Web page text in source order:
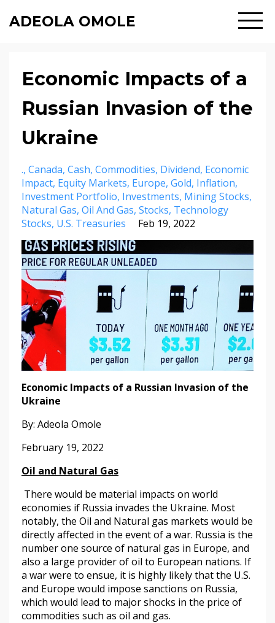
ADEOLA OMOLE
Economic Impacts of a
Russian Invasion of the
Ukraine
. Canada Cash Commodities Dividend Economic
Impact Equity Markets Europe Gold Inflation
Investment Portfolio Investments Mining Stocks
Natural Gas Oil And Gas Stocks Technology
Stocks U.s. Treasuries Feb 19, 2022
Economic Impacts of a Russian Invasion of the
Ukraine
By: Adeola Omole
February 19, 2022
Oil and Natural Gas
There would be material impacts on world
economies if Russia invades the Ukraine. Most
notably, the Oil and Natural gas markets would be
directly affected in the event of a war. Russia is the
number one source of natural gas in Europe, and
also a large provider of oil to European nations. If
a war were to ensue, it is highly likely that the U.S.
and Europe would impose sanctions on Russia,
which would lead to major shocks in the price of
commodities such as oil and gas.